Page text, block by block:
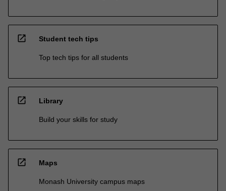
open_in_new Student tech tips
Top tech tips for all students
open_in_new Library
Build your skills for study
open_in_new Maps
Monash University campus maps